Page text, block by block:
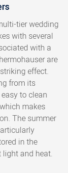
tier wedding
with several
with a
are
effect.
from its
to clean
makes
The summer
in the
and heat.